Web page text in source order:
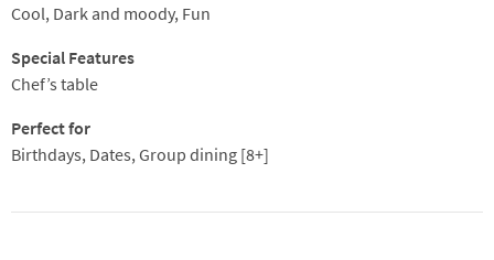
Cool, Dark and moody, Fun
Special Features
Chef’s table
Perfect for
Birthdays, Dates, Group dining [8+]